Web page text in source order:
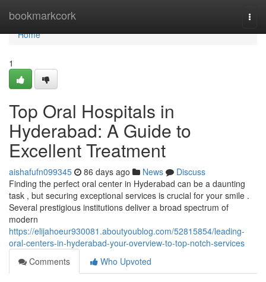
bookmarkcork
Home
Home
1
Top Oral Hospitals in
Hyderabad: A Guide to
Excellent Treatment
aishafufn099345 86 days ago News
Discuss
Finding the perfect oral center in Hyderabad can be a daunting
task , but securing exceptional services is crucial for your smile .
Several prestigious institutions deliver a broad spectrum of
modern
https://elijahoeur930081.aboutyoublog.com/52815854/leading-
oral-centers-in-hyderabad-your-overview-to-top-notch-services
Comments
Who Upvoted